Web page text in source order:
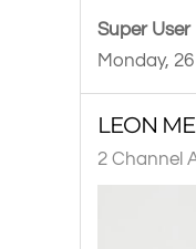
Super User
Monday,
LEON
2 Channel